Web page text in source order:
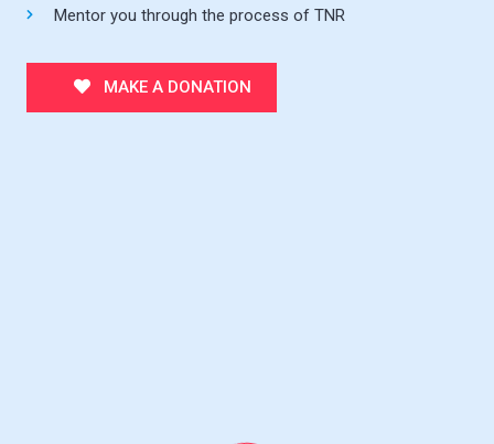
Mentor you through the process of TNR
MAKE A DONATION